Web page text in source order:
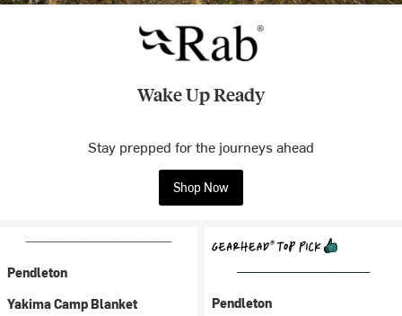
Wake Up Ready
Stay prepped for the journeys ahead
Shop Now
Pendleton
Yakima Camp Blanket
Pendleton